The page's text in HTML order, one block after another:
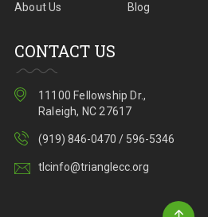
About Us
Blog
CONTACT US
11100 Fellowship Dr.,
Raleigh, NC 27617
(919) 846-0470 / 596-5346
tlcinfo@trianglecc.org